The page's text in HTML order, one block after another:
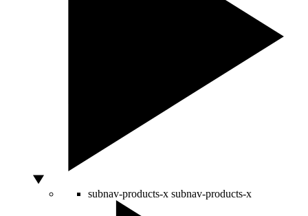
subnav-products-x subnav-products-x